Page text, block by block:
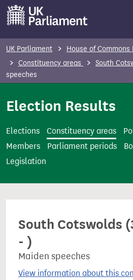
t
UK Parliament House of Commons
Constituency areas
South
speeches
Election Results
Elections Constituency areas
Members
Parliament periods
Legislation
South Cotswolds
- )
Maiden speeches
View information about this